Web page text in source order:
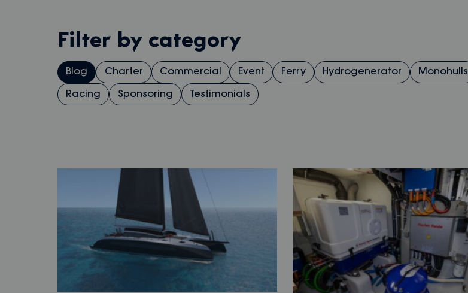
Filter by category
Blog Charter Commercial Event Ferry Hydrogenerator Monohulls
Racing Sponsoring Testimonials